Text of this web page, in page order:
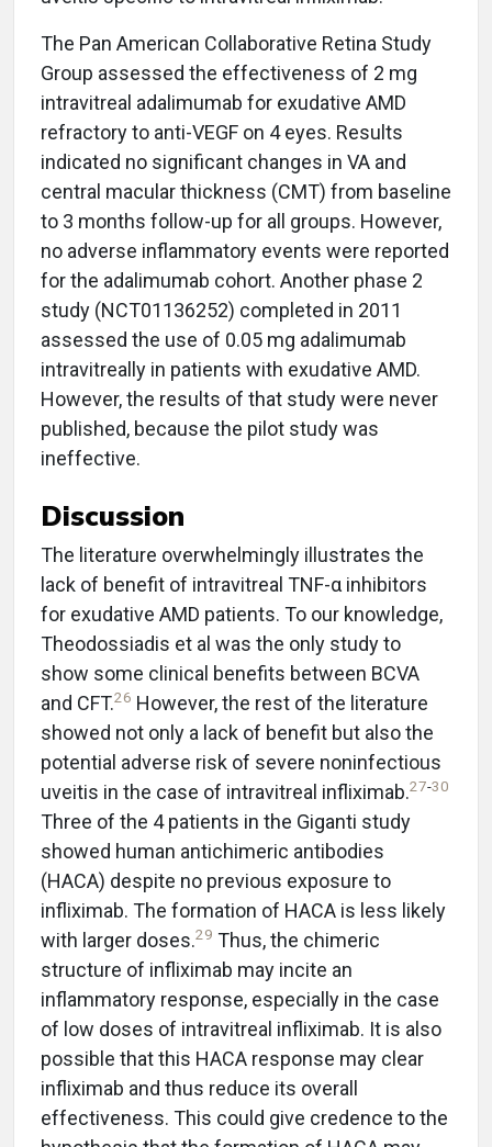
The Pan American Collaborative Retina Study
Group assessed the effectiveness of 2 mg
intravitreal adalimumab for exudative AMD
refractory to anti-VEGF on 4 eyes. Results
indicated no significant changes in VA and
central macular thickness (CMT) from baseline
to 3 months follow-up for all groups. However,
no adverse inflammatory events were reported
for the adalimumab cohort. Another phase 2
study (NCT01136252) completed in 2011
assessed the use of 0.05 mg adalimumab
intravitreally in patients with exudative AMD.
However, the results of that study were never
published, because the pilot study was
ineffective.
Discussion
The literature overwhelmingly illustrates the
lack of benefit of intravitreal TNF-α inhibitors
for exudative AMD patients. To our knowledge,
Theodossiadis et al was the only study to
show some clinical benefits between BCVA
and CFT.26 However, the rest of the literature
showed not only a lack of benefit but also the
potential adverse risk of severe noninfectious
uveitis in the case of intravitreal infliximab.27-30
Three of the 4 patients in the Giganti study
showed human antichimeric antibodies
(HACA) despite no previous exposure to
infliximab. The formation of HACA is less likely
with larger doses.29 Thus, the chimeric
structure of infliximab may incite an
inflammatory response, especially in the case
of low doses of intravitreal infliximab. It is also
possible that this HACA response may clear
infliximab and thus reduce its overall
effectiveness. This could give credence to the